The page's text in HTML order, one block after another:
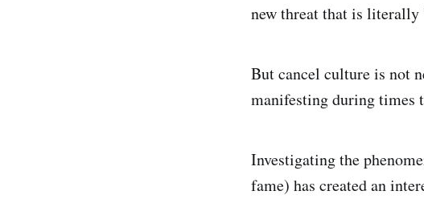
new threat that is literally
But cancel culture is not
manifesting during times
Investigating the
fame) has created an